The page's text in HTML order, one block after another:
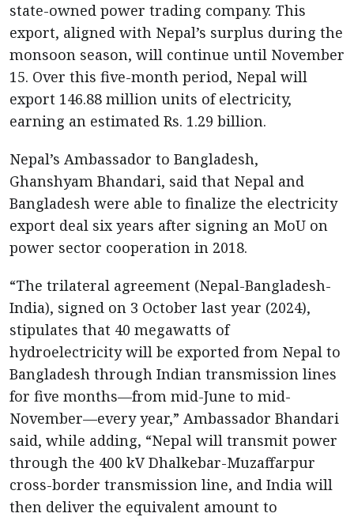
state-owned power trading company. This
export, aligned with Nepal’s surplus during the
monsoon season, will continue until November
15. Over this five-month period, Nepal will
export 146.88 million units of electricity,
earning an estimated Rs. 1.29 billion.
Nepal’s Ambassador to Bangladesh,
Ghanshyam Bhandari, said that Nepal and
Bangladesh were able to finalize the electricity
export deal six years after signing an MoU on
power sector cooperation in 2018.
“The trilateral agreement (Nepal-Bangladesh-
India), signed on 3 October last year (2024),
stipulates that 40 megawatts of
hydroelectricity will be exported from Nepal to
Bangladesh through Indian transmission lines
for five months—from mid-June to mid-
November—every year,” Ambassador Bhandari
said, while adding, “Nepal will transmit power
through the 400 kV Dhalkebar-Muzaffarpur
cross-border transmission line, and India will
then deliver the equivalent amount to